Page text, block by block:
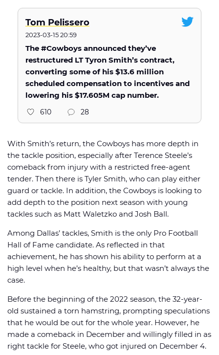
Tom Pelissero
2023-03-15 20:59
The #Cowboys announced they’ve
restructured LT Tyron Smith’s contract,
converting some of his $13.6 million
scheduled compensation to incentives and
lowering his $17.605M cap number.
610 28
With Smith’s return, the Cowboys has more depth in
the tackle position, especially after Terence Steele’s
comeback from injury with a restricted free-agent
tender. Then there is Tyler Smith, who can play either
guard or tackle. In addition, the Cowboys is looking to
add depth to the position next season with young
tackles such as Matt Waletzko and Josh Ball.
Among Dallas’ tackles, Smith is the only Pro Football
Hall of Fame candidate. As reflected in that
achievement, he has shown his ability to perform at a
high level when he’s healthy, but that wasn’t always the
case.
Before the beginning of the 2022 season, the 32-year-
old sustained a torn hamstring, prompting speculations
that he would be out for the whole year. However, he
made a comeback in December and willingly filled in as
right tackle for Steele, who got injured on December 4.